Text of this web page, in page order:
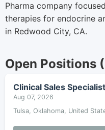
Pharma company
therapies for endocrine
in Redwood City, CA.
Open Positions
Clinical Sales
Aug 07, 2026
Tulsa, Oklahoma, United